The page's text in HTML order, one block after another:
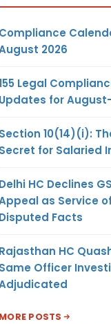
Compliance
2026
Legal
Updates for
Section 10(14)(i):
Secret for Salaried
Delhi HC Declines
as Service
Disputed Facts
Rajasthan HC
Same Officer
MORE POSTS